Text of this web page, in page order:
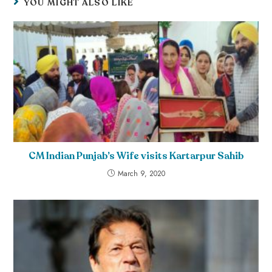
YOU MIGHT ALSO LIKE
CM Indian Punjab’s Wife visits Kartarpur Sahib
March 9, 2020